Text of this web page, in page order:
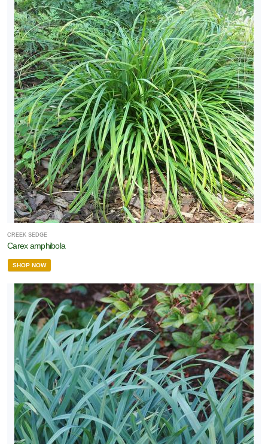
CREEK SEDGE
Carex amphibola
SHOP NOW